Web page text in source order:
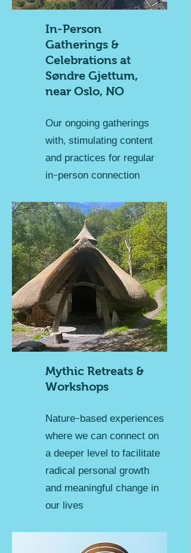
In-Person
Gatherings &
Celebrations at
Søndre Gjettum,
near Oslo, NO
Our ongoing gatherings
with, stimulating content
and practices for regular
in-person connection
Mythic Retreats &
Workshops
Nature-based experiences
where we can connect on
a deeper level to facilitate
radical personal growth
and meaningful change in
our lives